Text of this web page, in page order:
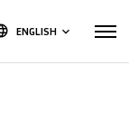
ENGLISH keyboard_arrow_down